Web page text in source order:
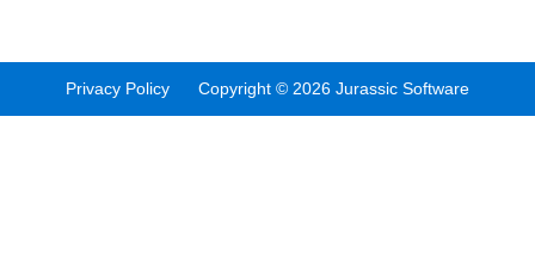
Privacy Policy Copyright © 2026 Jurassic Software